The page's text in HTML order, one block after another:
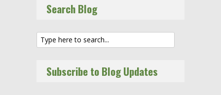
Search Blog
Subscribe to Blog Updates